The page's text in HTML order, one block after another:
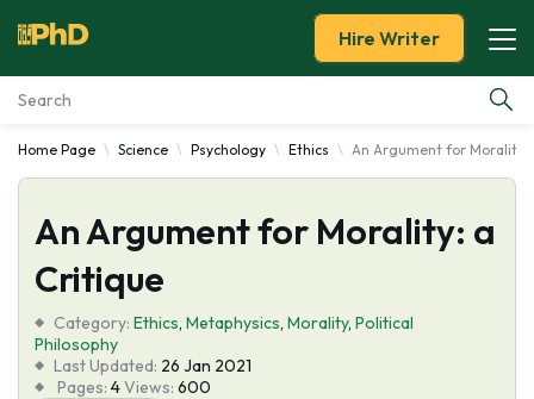
Essay Examples
Services
Tools
Blog
Hire Writer
Home Page Science Psychology Ethics An Argument for Morality:
An Argument for Morality: a
Critique
Category: Ethics, Metaphysics, Morality, Political
Philosophy
Last Updated: 26 Jan 2021
Pages: 4Views: 600